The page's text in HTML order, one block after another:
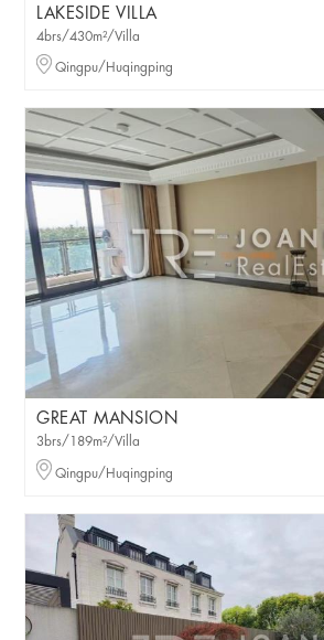
LAKESIDE VILLA
4brs/430m²/Villa
Qingpu/Huqingping
GREAT MANSION
3brs/189m²/Villa
Qingpu/Huqingping